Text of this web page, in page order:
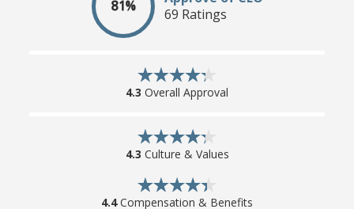
81%
69 Ratings
4.3 Overall Approval
4.3 Culture & Values
4.4Compensation & Benefits